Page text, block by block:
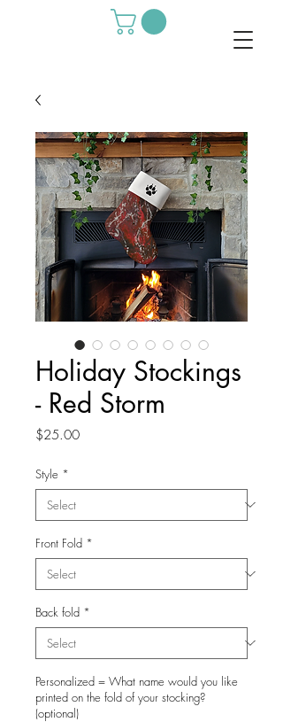
Holiday Stockings
- Red Storm
$25.00Price
Style *
Front Fold *
Back fold *
Personalized = What name would you like
printed on the fold of your stocking?
(optional)